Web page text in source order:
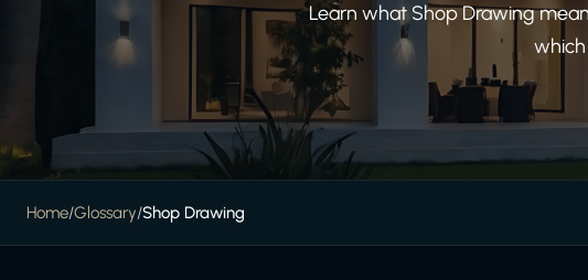
Learn what Shop Drawing
which
Home/Glossary/Shop Drawing